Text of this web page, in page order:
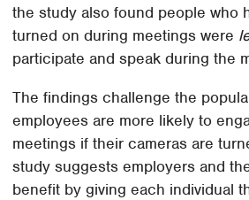
the study also found people who
turned on during meetings were
participate and speak during the
The findings challenge the
employees are more likely to
meetings if their cameras are
study suggests employers and
benefit by giving each individual